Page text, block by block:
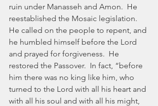
ruin under Manasseh and Amon.  He
reestablished the Mosaic legislation.
He called on the people to repent, and
he humbled himself before the Lord
and prayed for forgiveness.  He
restored the Passover.  In fact, “before
him there was no king like him, who
turned to the Lord with all his heart and
with all his soul and with all his might,